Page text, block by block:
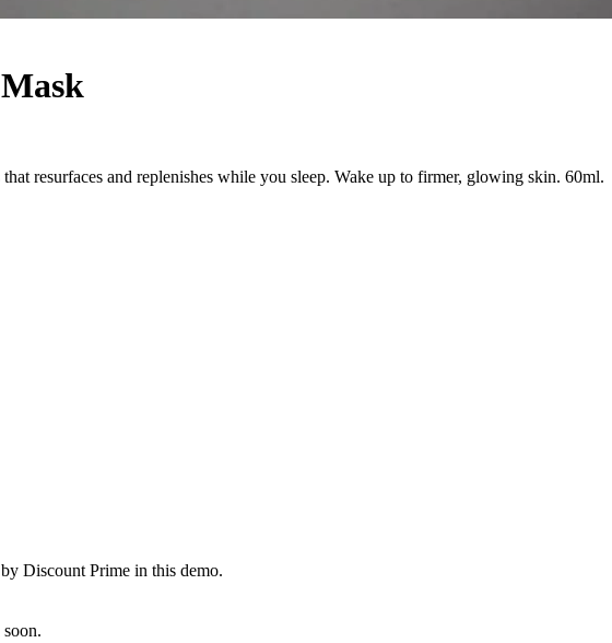
resurfaces and replenishes while you sleep. Wake up to firmer, glowing skin. 60ml.
Discount Prime in this demo.